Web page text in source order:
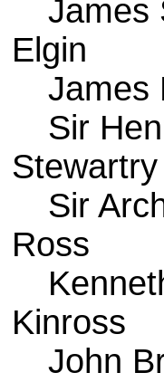
James
Elgin
James
Sir
Sir
Ross
Kinross
John